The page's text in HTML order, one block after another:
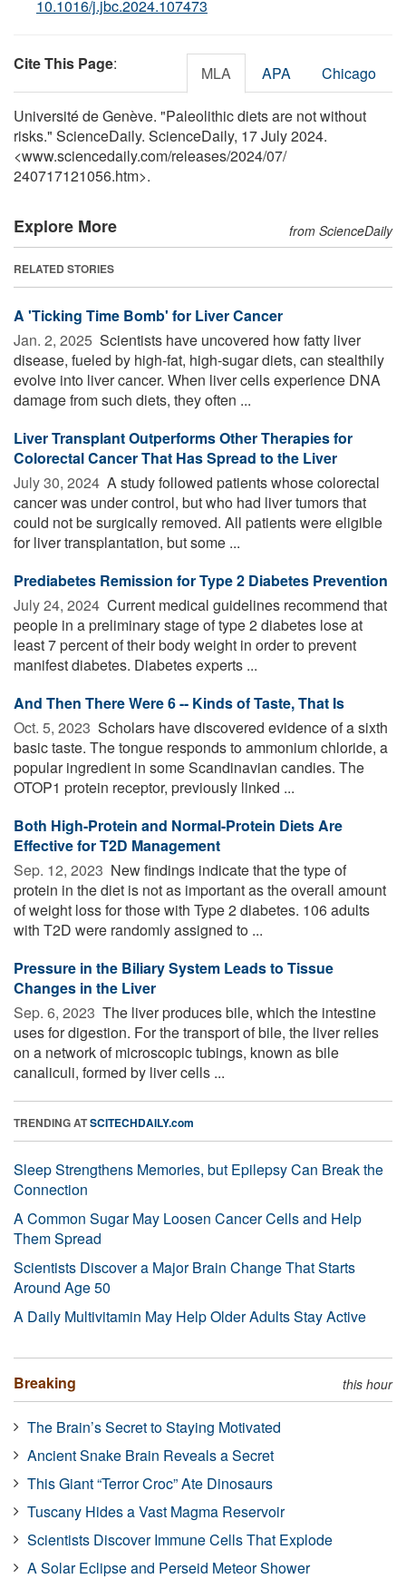
10.1016/j.jbc.2024.107473
Cite This Page: MLA APA Chicago
Université de Genève. "Paleolithic diets are not without
risks." ScienceDaily. ScienceDaily, 17 July 2024.
<www.sciencedaily.com/releases/2024/07/
240717121056.htm>.
Explore More from ScienceDaily
RELATED STORIES
A 'Ticking Time Bomb' for Liver Cancer
Jan. 2, 2025  Scientists have uncovered how fatty liver
disease, fueled by high-fat, high-sugar diets, can stealthily
evolve into liver cancer. When liver cells experience DNA
damage from such diets, they often ...
Liver Transplant Outperforms Other Therapies for
Colorectal Cancer That Has Spread to the Liver
July 30, 2024  A study followed patients whose colorectal
cancer was under control, but who had liver tumors that
could not be surgically removed. All patients were eligible
for liver transplantation, but some ...
Prediabetes Remission for Type 2 Diabetes Prevention
July 24, 2024  Current medical guidelines recommend that
people in a preliminary stage of type 2 diabetes lose at
least 7 percent of their body weight in order to prevent
manifest diabetes. Diabetes experts ...
And Then There Were 6 -- Kinds of Taste, That Is
Oct. 5, 2023  Scholars have discovered evidence of a sixth
basic taste. The tongue responds to ammonium chloride, a
popular ingredient in some Scandinavian candies. The
OTOP1 protein receptor, previously linked ...
Both High-Protein and Normal-Protein Diets Are
Effective for T2D Management
Sep. 12, 2023  New findings indicate that the type of
protein in the diet is not as important as the overall amount
of weight loss for those with Type 2 diabetes. 106 adults
with T2D were randomly assigned to ...
Pressure in the Biliary System Leads to Tissue
Changes in the Liver
Sep. 6, 2023  The liver produces bile, which the intestine
uses for digestion. For the transport of bile, the liver relies
on a network of microscopic tubings, known as bile
canaliculi, formed by liver cells ...
TRENDING ATSCITECHDAILY.com
Sleep Strengthens Memories, but Epilepsy Can Break the
Connection
A Common Sugar May Loosen Cancer Cells and Help
Them Spread
Scientists Discover a Major Brain Change That Starts
Around Age 50
A Daily Multivitamin May Help Older Adults Stay Active
Breaking this hour
The Brain’s Secret to Staying Motivated
Ancient Snake Brain Reveals a Secret
This Giant “Terror Croc” Ate Dinosaurs
Tuscany Hides a Vast Magma Reservoir
Scientists Discover Immune Cells That Explode
A Solar Eclipse and Perseid Meteor Shower